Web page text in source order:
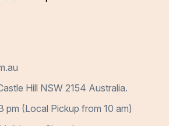
Hill NSW 2154 Australia.
pm (Local Pickup from 10 am)